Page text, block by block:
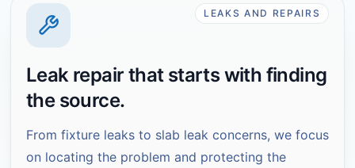
LEAKS AND REPAIRS
Leak repair that starts with finding
the source.
From fixture leaks to slab leak concerns, we focus
on locating the problem and protecting the